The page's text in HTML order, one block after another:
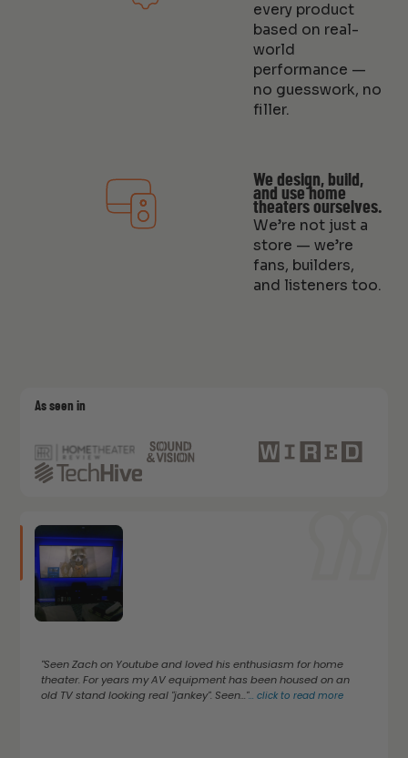
every product
based on real-
world
performance —
no guesswork, no
filler.
We design, build,
and use home
theaters ourselves.
We’re not just a
store — we’re
fans, builders,
and listeners too.
As seen in
"Seen Zach on Youtube and loved his enthusiasm for home
theater. For years my AV equipment has been housed on an
old TV stand looking real "jankey". Seen..."...click to read more